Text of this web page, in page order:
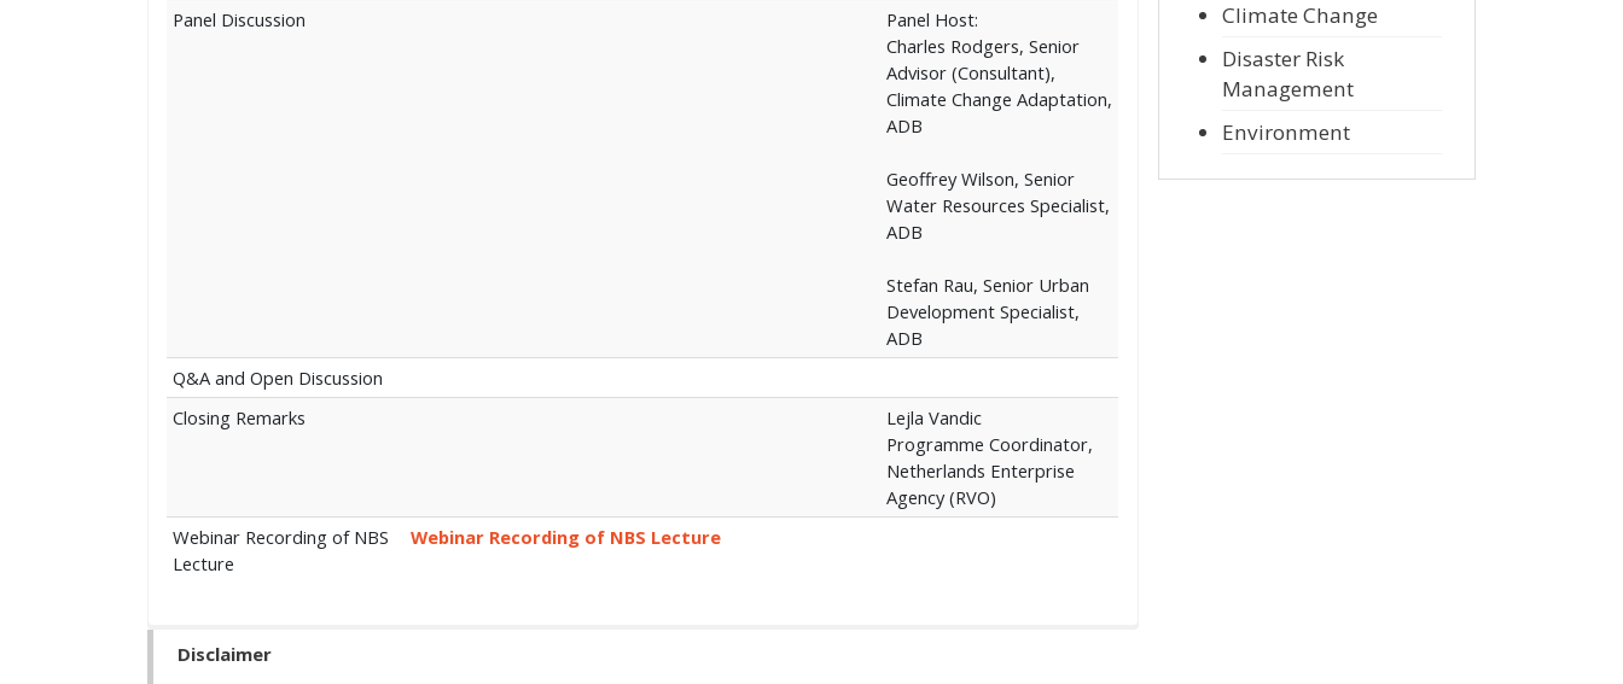
Panel Discussion
Panel Host:
Charles Rodgers, Senior
Advisor (Consultant),
Climate Change Adaptation,
ADB
Geoffrey Wilson, Senior
Water Resources Specialist,
ADB
Stefan Rau, Senior Urban
Development Specialist,
ADB
Q&A and Open Discussion
Closing Remarks
Lejla Vandic
Programme Coordinator,
Netherlands Enterprise
Agency (RVO)
Webinar Recording of NBS
Lecture
Webinar Recording of NBS Lecture
Disclaimer
Climate Change
Disaster Risk
Management
Environment